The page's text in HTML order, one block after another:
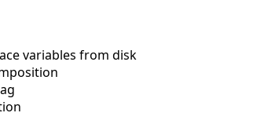
variables from disk